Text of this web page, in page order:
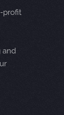
profit
and